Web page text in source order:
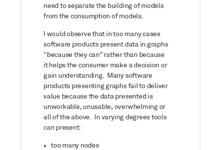
need to separate the building of models
from the consumption of models.
I would observe that in too many cases
software products present data in graphs
“because they can” rather than because
it helps the consumer make a decision or
gain understanding. Many software
products presenting graphs fail to deliver
value because the data presented is
unworkable, unusable, overwhelming or
all of the above. In varying degrees tools
can present:
too many nodes